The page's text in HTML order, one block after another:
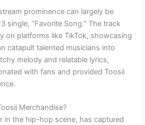
prominence can largely be
single, “Favorite Song.” The track
on platforms like TikTok, showcasing
catapult talented musicians into
melody and relatable lyrics,
with fans and provided Toosii
Merchandise?
in the hip-hop scene, has captured